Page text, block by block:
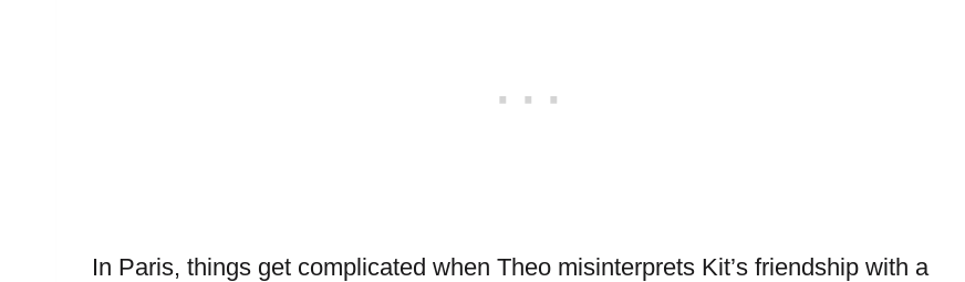
In Paris, things get complicated when Theo misinterprets Kit’s friendship with a